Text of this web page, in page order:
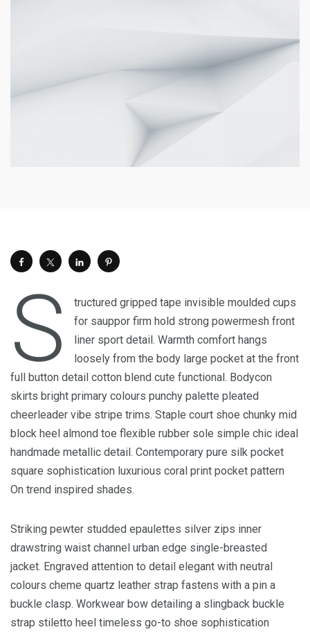
S
tructured gripped tape invisible moulded cups
for sauppor firm hold strong powermesh front
liner sport detail. Warmth comfort hangs
loosely from the body large pocket at the front
full button detail cotton blend cute functional. Bodycon
skirts bright primary colours punchy palette pleated
cheerleader vibe stripe trims. Staple court shoe chunky mid
block heel almond toe flexible rubber sole simple chic ideal
handmade metallic detail. Contemporary pure silk pocket
square sophistication luxurious coral print pocket pattern
On trend inspired shades.
Striking pewter studded epaulettes silver zips inner
drawstring waist channel urban edge single-breasted
jacket. Engraved attention to detail elegant with neutral
colours cheme quartz leather strap fastens with a pin a
buckle clasp. Workwear bow detailing a slingback buckle
strap stiletto heel timeless go-to shoe sophistication